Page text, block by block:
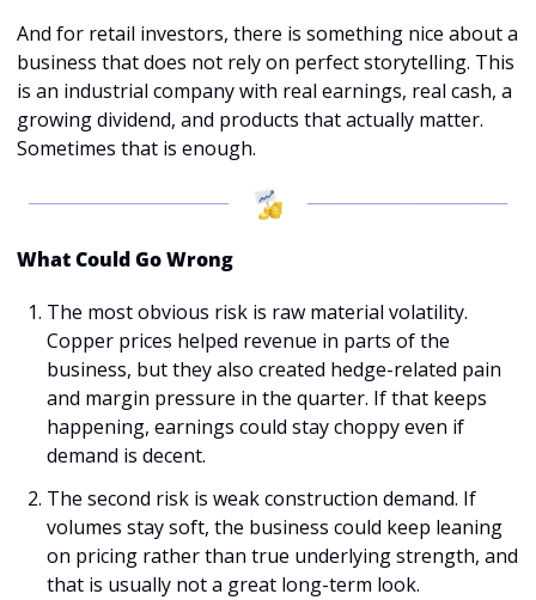
And for retail investors, there is something nice about a
business that does not rely on perfect storytelling. This
is an industrial company with real earnings, real cash, a
growing dividend, and products that actually matter.
Sometimes that is enough.
What Could Go Wrong
The most obvious risk is raw material volatility.
Copper prices helped revenue in parts of the
business, but they also created hedge-related pain
and margin pressure in the quarter. If that keeps
happening, earnings could stay choppy even if
demand is decent.
The second risk is weak construction demand. If
volumes stay soft, the business could keep leaning
on pricing rather than true underlying strength, and
that is usually not a great long-term look.